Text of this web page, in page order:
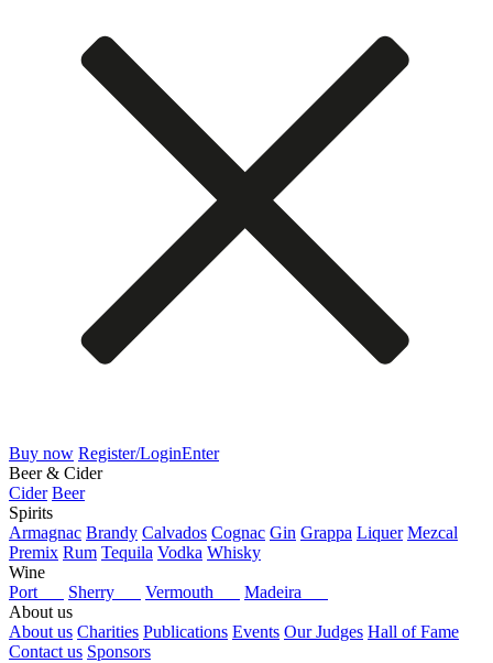
Buy now Register/LoginEnter
Beer & Cider
Cider Beer
Spirits
Armagnac Brandy Calvados Cognac Gin Grappa Liquer Mezcal
Premix Rum Tequila Vodka Whisky
Wine
Port
Sherry Vermouth
Madeira
About us
About us Charities Publications Events Our Judges Hall of Fame
Contact us Sponsors